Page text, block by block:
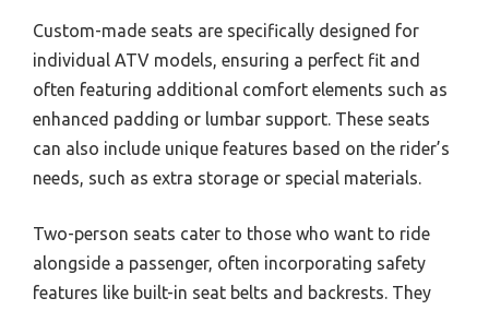
Custom-made seats are specifically designed for
individual ATV models, ensuring a perfect fit and
often featuring additional comfort elements such as
enhanced padding or lumbar support. These seats
can also include unique features based on the rider’s
needs, such as extra storage or special materials.
Two-person seats cater to those who want to ride
alongside a passenger, often incorporating safety
features like built-in seat belts and backrests. They